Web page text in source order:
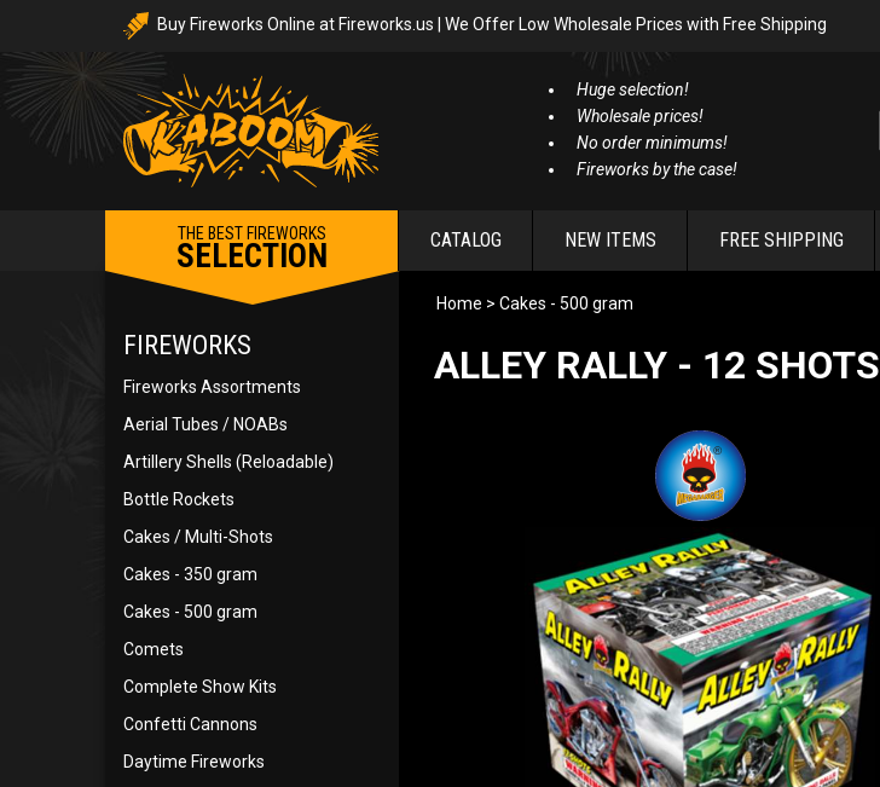
Buy Fireworks Online at Fireworks.us | We Offer Low Wholesale Prices with Free Shipping
Huge selection!
Wholesale prices!
No order minimums!
Fireworks by the case!
THE BEST FIREWORKS
SELECTION CATALOG NEW ITEMS FREE SHIPPING
FIREWORKS
Fireworks Assortments
Aerial Tubes / NOABs
Artillery Shells (Reloadable)
Bottle Rockets
Cakes / Multi-Shots
Cakes - 350 gram
Cakes - 500 gram
Comets
Complete Show Kits
Confetti Cannons
Daytime Fireworks
Home > Cakes - 500 gram
ALLEY RALLY - 12 SHOTS